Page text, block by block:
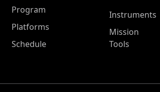
ASP Main Menu
Program
Platforms
Schedule
Instruments
Mission
Tools